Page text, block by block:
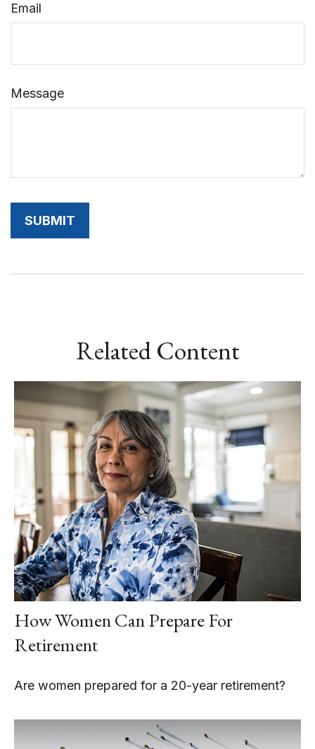
Email
Message
Related Content
How Women Can Prepare For
Retirement
Are women prepared for a 20-year retirement?